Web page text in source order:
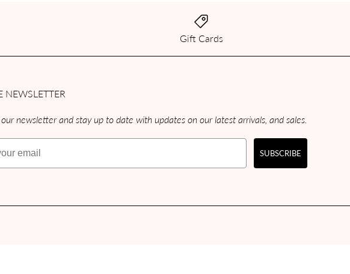
Gift Cards
NEWSLETTER
newsletter and stay up to date with updates on our latest arrivals, and sales.
SUBSCRIBE